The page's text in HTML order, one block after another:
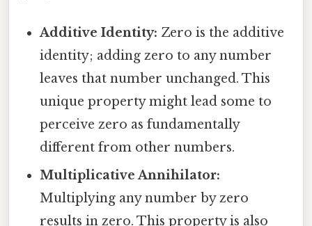
Additive Identity: Zero is the additive
identity; adding zero to any number
leaves that number unchanged. This
unique property might lead some to
perceive zero as fundamentally
different from other numbers.
Multiplicative Annihilator:
Multiplying any number by zero
results in zero. This property is also